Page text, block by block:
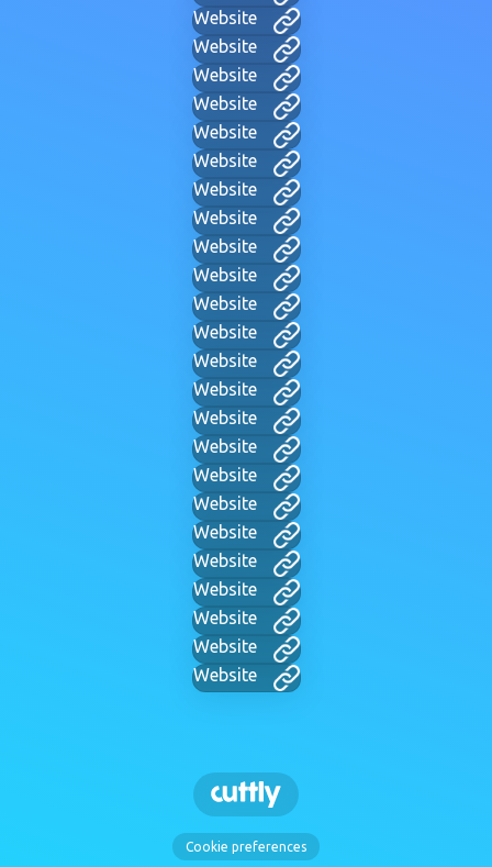
Website
Website
Website
Website
Website
Website
Website
Website
Website
Website
Website
Website
Website
Website
Website
Website
Website
Website
Website
Website
Website
Website
Website
Website
Cookie preferences